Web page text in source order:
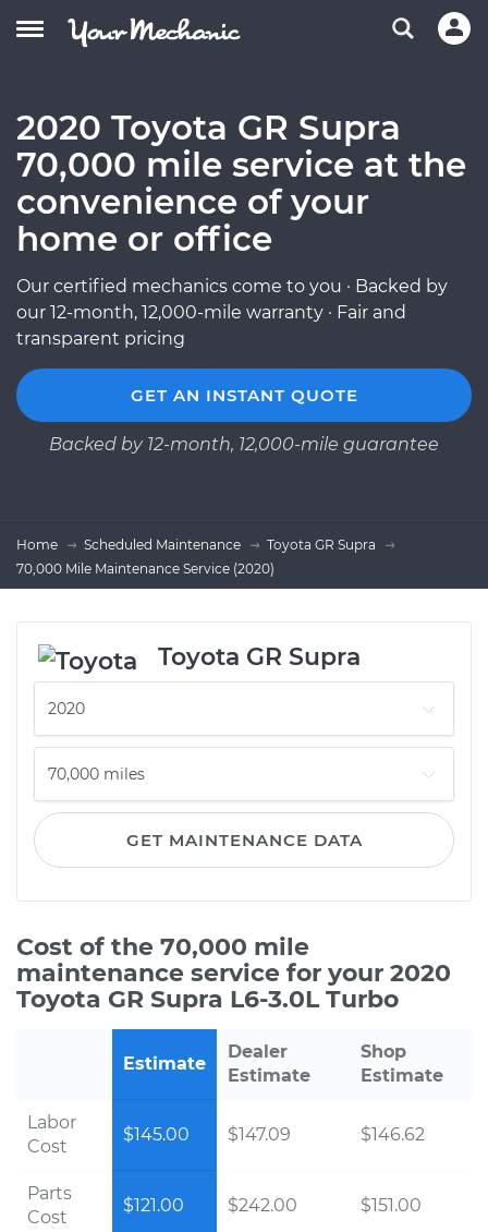
2020 Toyota GR Supra
70,000 mile service at the
convenience of your
home or office
Our certified mechanics come to you · Backed by
our 12-month, 12,000-mile warranty · Fair and
transparent pricing
GET AN INSTANT QUOTE
Backed by 12-month, 12,000-mile guarantee
Home Scheduled Maintenance
Toyota GR Supra
70,000 Mile Maintenance Service (2020)
Toyota GR Supra
GET MAINTENANCE DATA
Cost of the 70,000 mile
maintenance service for your 2020
Toyota GR Supra L6-3.0L Turbo
Estimate
Dealer
Estimate
Shop
Estimate
Labor
Cost
$145.00 $147.09 $146.62
Parts
Cost
$121.00 $242.00 $151.00